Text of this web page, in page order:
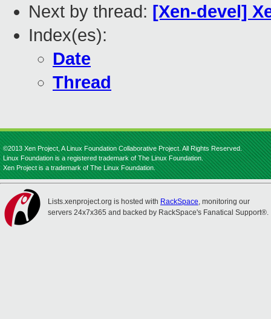
Next by thread: [Xen-devel]
Index(es):
Date
Thread
©2013 Xen Project, A Linux Foundation Collaborative Project. All Rights Reserved.
Linux Foundation is a registered trademark of The Linux Foundation.
Xen Project is a trademark of The Linux Foundation.
Lists.xenproject.org is hosted with RackSpace, monitoring our
servers 24x7x365 and backed by RackSpace's Fanatical Support®.